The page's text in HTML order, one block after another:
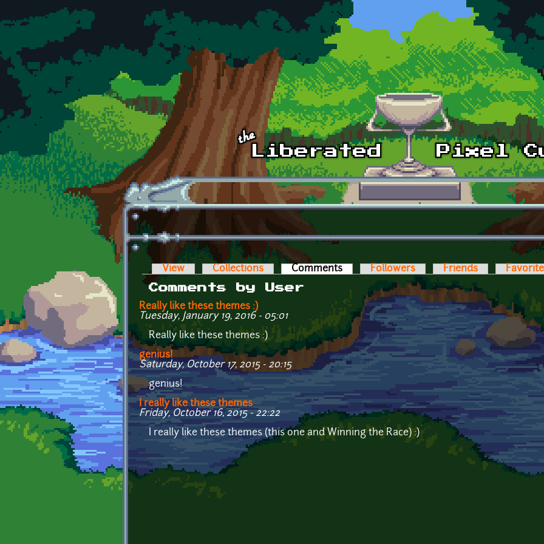
Skip to main content
Primary tabs
View Collections Comments (active tab)Followers Friends
Comments by User
Really like these themes :)
Tuesday, January 19, 2016 - 05:01
Really like these themes :)
genius!
Saturday, October 17, 2015 - 20:15
genius!
I really like these themes
Friday, October 16, 2015 - 22:22
I really like these themes (this one and Winning the Race) :)